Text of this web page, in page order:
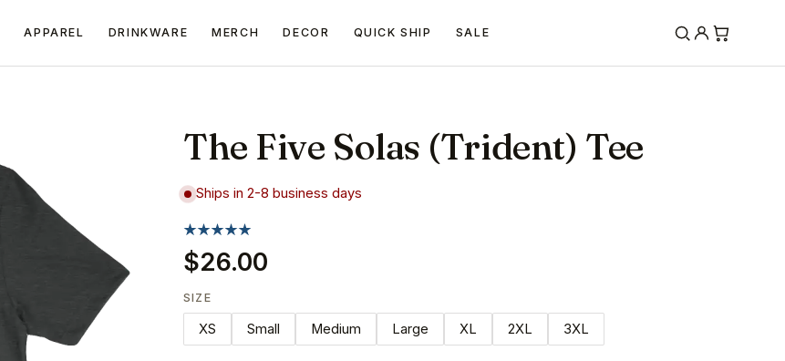
APPAREL DRINKWARE MERCH DECOR QUICK SHIP SALE
The Five Solas (Trident) Tee
Ships in 2-8 business days
$26.00
SIZE
XS Small Medium Large XL 2XL 3XL